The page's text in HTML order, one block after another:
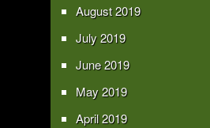
August 2019
July 2019
June 2019
May 2019
April 2019